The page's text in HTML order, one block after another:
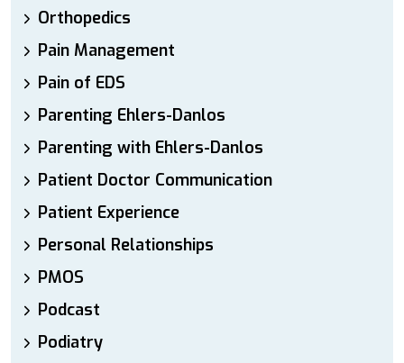
Orthopedics
Pain Management
Pain of EDS
Parenting Ehlers-Danlos
Parenting with Ehlers-Danlos
Patient Doctor Communication
Patient Experience
Personal Relationships
PMOS
Podcast
Podiatry